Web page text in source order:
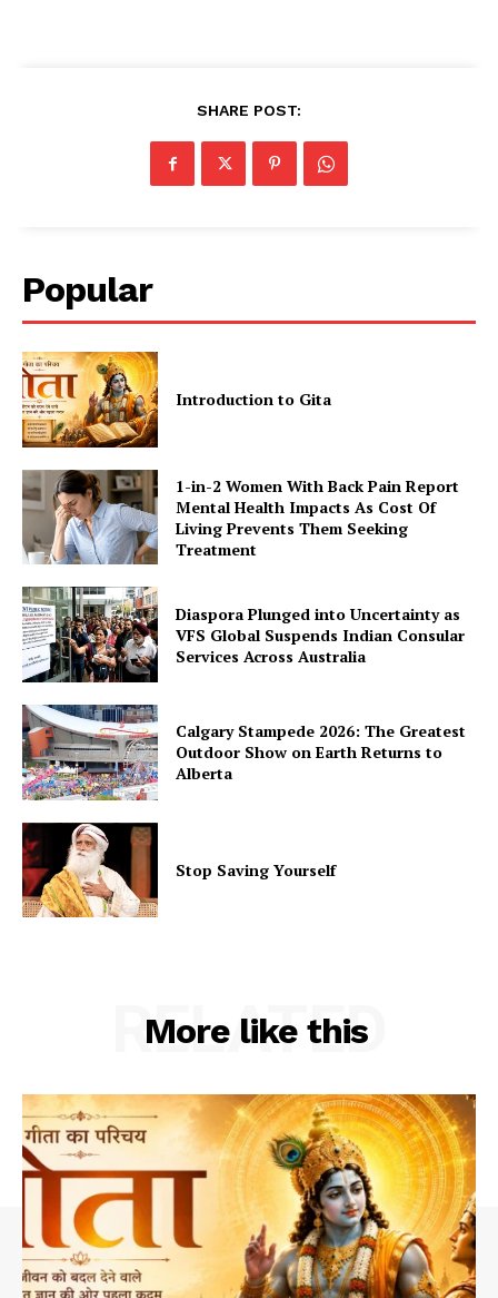
SHARE POST:
Popular
Introduction to Gita
1-in-2 Women With Back Pain Report
Mental Health Impacts As Cost Of
Living Prevents Them Seeking
Treatment
Diaspora Plunged into Uncertainty as
VFS Global Suspends Indian Consular
Services Across Australia
Calgary Stampede 2026: The Greatest
Outdoor Show on Earth Returns to
Alberta
Stop Saving Yourself
More like this
RELATED